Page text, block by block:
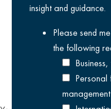
yesI agree I
selected above
insight and guidance.
Please send
the following